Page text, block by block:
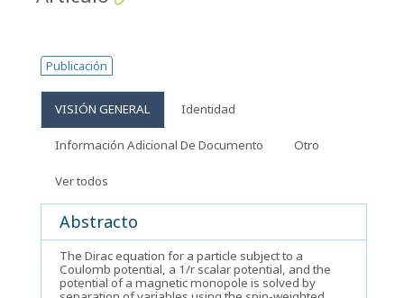
Publicación
VISIÓN GENERAL Identidad
Información Adicional De Documento Otro
Ver todos
Abstracto
The Dirac equation for a particle subject to a
Coulomb potential, a 1/r scalar potential, and the
potential of a magnetic monopole is solved by